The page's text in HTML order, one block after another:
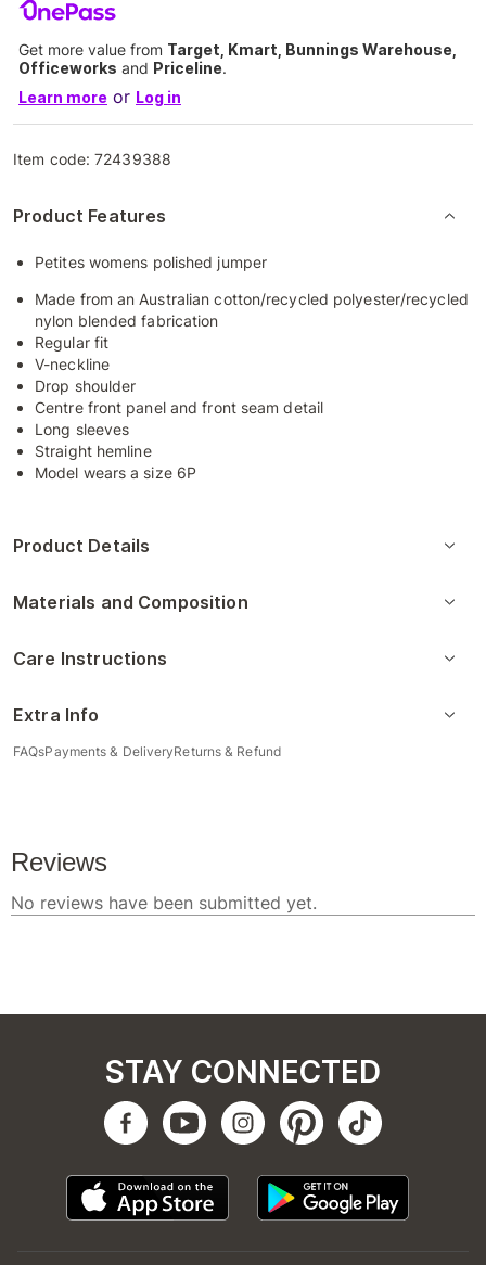
Get more value from Target, Kmart, Bunnings Warehouse,
Officeworks and Priceline.
Learn more or Log in
Item code:72439388
Product Features
Petites womens polished jumper
Made from an Australian cotton/recycled polyester/recycled
nylon blended fabrication
Regular fit
V-neckline
Drop shoulder
Centre front panel and front seam detail
Long sleeves
Straight hemline
Model wears a size 6P
Product Details
Materials and Composition
Care Instructions
Extra Info
FAQsPayments & DeliveryReturns & Refund
STAY CONNECTED